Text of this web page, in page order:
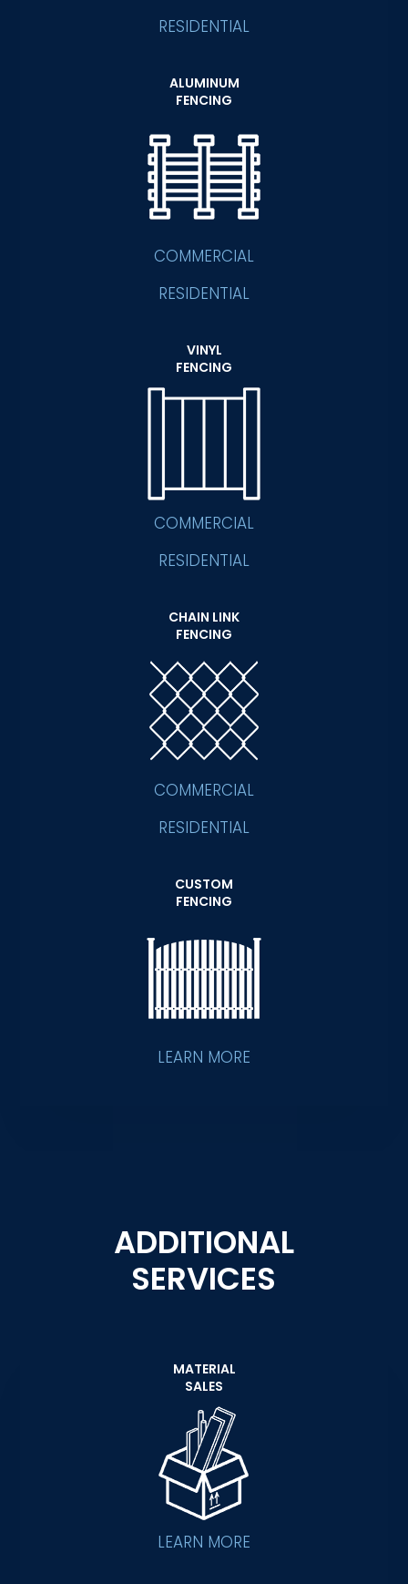
RESIDENTIAL
ALUMINUM
FENCING
COMMERCIAL
RESIDENTIAL
VINYL
FENCING
COMMERCIAL
RESIDENTIAL
CHAIN LINK
FENCING
COMMERCIAL
RESIDENTIAL
CUSTOM
FENCING
LEARN MORE
ADDITIONAL
SERVICES
MATERIAL
SALES
LEARN MORE